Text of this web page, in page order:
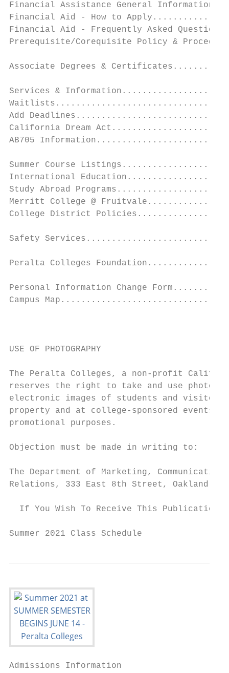
Financial Assistance General
Financial Aid - How to
Financial Aid - Frequently Asked
Prerequisite/Corequisite Policy &
Associate Degrees &
Services &
Add
California Dream
AB705
Summer Course
International
Study Abroad
Merritt College @
College District
Safety
Peralta Colleges
Personal Information Change
Campus
USE OF PHOTOGRAPHY
The Peralta Colleges, a non-profit
reserves the right to take and use
electronic images of students and visitors
property and at college-sponsored
promotional purposes.
Objection must be made in writing to:
The Department of Marketing,
Relations, 333 East 8th Street,
If You Wish To Receive This Publication
Summer 2021 Class Schedule
Admissions Information